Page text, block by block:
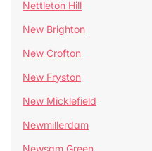
Nettleton Hill
New Brighton
New Crofton
New Fryston
New Micklefield
Newmillerdam
Newsam Green